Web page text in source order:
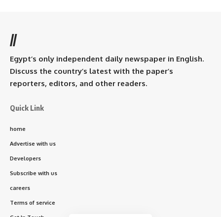
//
Egypt’s only independent daily newspaper in English.
Discuss the country’s latest with the paper’s
reporters, editors, and other readers.
Quick Link
home
Advertise with us
Developers
Subscribe with us
careers
Terms of service